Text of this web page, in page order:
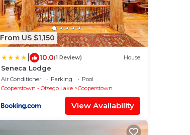
From US $1,150
10.0(1 Review) House
Seneca Lodge
Air Conditioner Parking
Pool
Cooperstown - Otsego Lake
Cooperstown
View Availability